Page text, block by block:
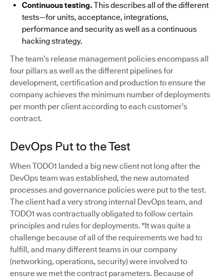
Continuous testing.This describes all of the different
tests—for units, acceptance, integrations,
performance and security as well as a continuous
hacking strategy.
The team’s release management policies encompass all
four pillars as well as the different pipelines for
development, certification and production to ensure the
company achieves the minimum number of deployments
per month per client according to each customer’s
contract.
DevOps Put to the Test
When TODO1 landed a big new client not long after the
DevOps team was established, the new automated
processes and governance policies were put to the test.
The client had a very strong internal DevOps team, and
TODO1 was contractually obligated to follow certain
principles and rules for deployments. "It was quite a
challenge because of all of the requirements we had to
fulfill, and many different teams in our company
(networking, operations, security) were involved to
ensure we met the contract parameters. Because of